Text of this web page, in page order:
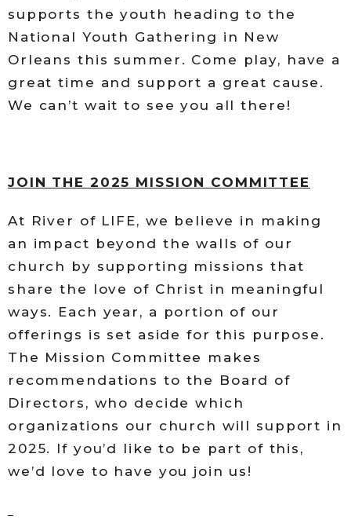
supports the youth heading to the
National Youth Gathering in New
Orleans this summer. Come play, have a
great time and support a great cause.
We can’t wait to see you all there!
JOIN THE 2025 MISSION COMMITTEE
At River of LIFE, we believe in making
an impact beyond the walls of our
church by supporting missions that
share the love of Christ in meaningful
ways. Each year, a portion of our
offerings is set aside for this purpose.
The Mission Committee makes
recommendations to the Board of
Directors, who decide which
organizations our church will support in
2025. If you’d like to be part of this,
we’d love to have you join us!